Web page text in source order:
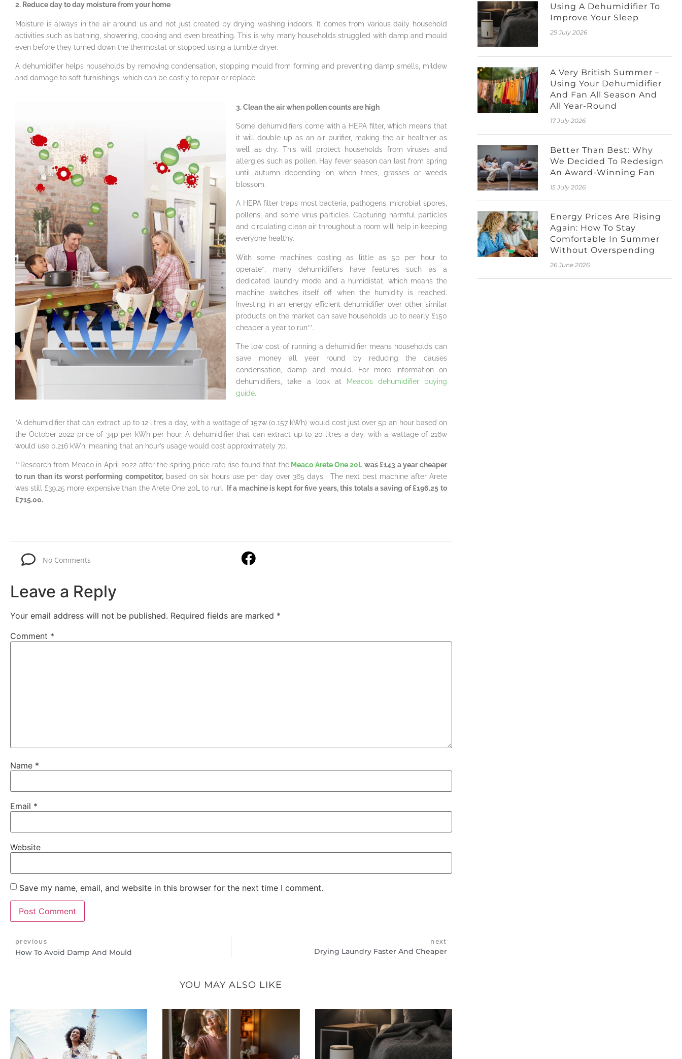
2. Reduce day to day moisture from your home
Moisture is always in the air around us and not just created by drying washing indoors. It comes from various daily household
activities such as bathing, showering, cooking and even breathing. This is why many households struggled with damp and mould
even before they turned down the thermostat or stopped using a tumble dryer.
A dehumidifier helps households by removing condensation, stopping mould from forming and preventing damp smells, mildew
and damage to soft furnishings, which can be costly to repair or replace.
3. Clean the air when pollen counts are high
Some dehumidifiers come with a HEPA filter, which means that
it will double up as an air purifier, making the air healthier as
well as dry. This will protect households from viruses and
allergies such as pollen. Hay fever season can last from spring
until autumn depending on when trees, grasses or weeds
blossom.
A HEPA filter traps most bacteria, pathogens, microbial spores,
pollens, and some virus particles. Capturing harmful particles
and circulating clean air throughout a room will help in keeping
everyone healthy.
With some machines costing as little as 5p per hour to
operate*, many dehumidifiers have features such as a
dedicated laundry mode and a humidistat, which means the
machine switches itself off when the humidity is reached.
Investing in an energy efficient dehumidifier over other similar
products on the market can save households up to nearly £150
cheaper a year to run**.
The low cost of running a dehumidifier means households can
save money all year round by reducing the causes
condensation, damp and mould. For more information on
dehumidifiers, take a look at
Meaco’s dehumidifier buying
guide.
*A dehumidifier that can extract up to 12 litres a day, with a wattage of 157w (0.157 kWh) would cost just over 5p an hour based on
the October 2022 price of 34p per kWh per hour. A dehumidifier that can extract up to 20 litres a day, with a wattage of 216w
would use 0.216 kWh, meaning that an hour’s usage would cost approximately 7p.
**Research from Meaco in April 2022 after the spring price rate rise found that theMeaco Arete One 20L was £143 a year cheaper
to run than its worst performing competitor,based on six hours use per day over 365 days. The next best machine after Arete
was still £39.25 more expensive than the Arete One 20L to run. If a machine is kept for five years, this totals a saving of £196.25 to
£715.00.
No Comments
Leave a Reply
Your email address will not be published. Required fields are marked *
Comment *
Name *
Email *
Website
Save my name, email, and website in this browser for the next time I comment.
previous
How To Avoid Damp And Mould
next
Drying Laundry Faster And Cheaper
YOU MAY ALSO LIKE
Using A Dehumidifier To
Improve Your Sleep
29 July 2026
A Very British Summer –
Using Your Dehumidifier
And Fan All Season And
All Year-Round
17 July 2026
Better Than Best: Why
We Decided To Redesign
An Award-Winning Fan
15 July 2026
Energy Prices Are Rising
Again: How To Stay
Comfortable In Summer
Without Overspending
26 June 2026